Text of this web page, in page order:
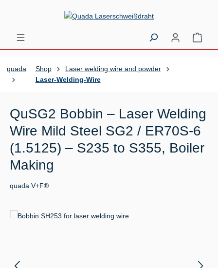
Skip to main content
quada Shop
Laser welding wire and powder
Laser-Welding-Wire
QuSG2 Bobbin – Laser Welding
Wire Mild Steel SG2 / ER70S-6
(1.5125) – S235 to S355, Boiler
Making
quada V+F®
Skip image gallery